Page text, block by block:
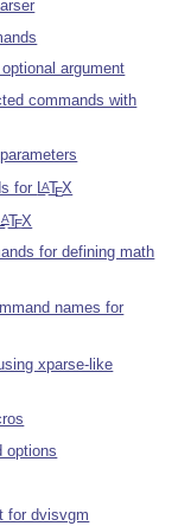
argument
commands with
for LATEX
ATEX
for defining math
names for
xparse-like
options
for dvisvgm